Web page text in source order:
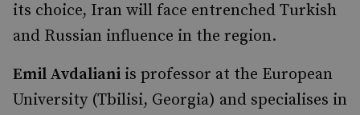
its choice, Iran will face entrenched Turkish
and Russian influence in the region.
Emil Avdaliani is professor at the European
University (Tbilisi, Georgia) and specialises in